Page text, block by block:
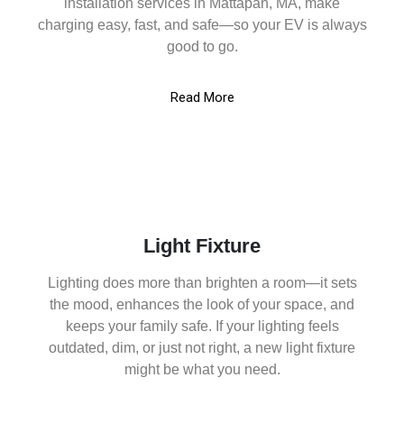
charging easy, fast, and safe—so your EV is always
good to go.
Read More
Light Fixture
Lighting does more than brighten a room—it sets
the mood, enhances the look of your space, and
keeps your family safe. If your lighting feels
outdated, dim, or just not right, a new light fixture
might be what you need.